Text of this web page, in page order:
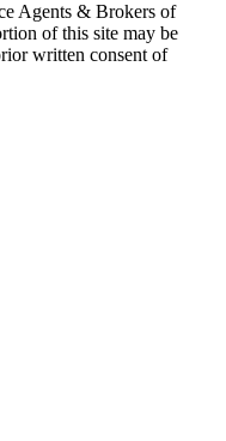
Agents & Brokers of
of this site may be
written consent of